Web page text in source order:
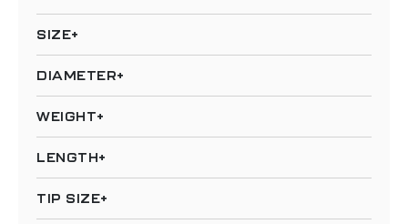
SIZE
DIAMETER
WEIGHT
LENGTH
TIP SIZE